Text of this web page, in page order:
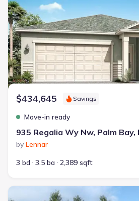
$434,645 Savings
Move-in ready
935 Regalia Wy Nw, Palm Bay,
by Lennar
3 bd
3.5 ba 2,389 sqft
New construction Single-Family house